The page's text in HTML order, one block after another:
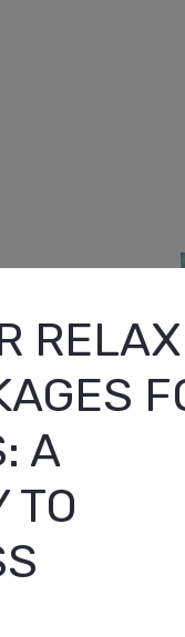
A
TO